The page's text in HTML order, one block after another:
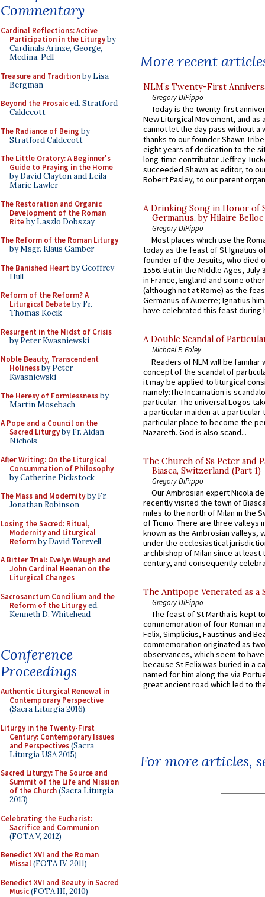
Commentary
Cardinal Reflections: Active
Participation in the Liturgyby
Cardinals Arinze, George,
Medina, Pell
Treasure and Traditionby Lisa
Bergman
Beyond the Prosaiced. Stratford
Caldecott
The Radiance of Being by
Stratford Caldecott
The Little Oratory: A Beginner's
Guide to Praying in the Home
by David Clayton and Leila
Marie Lawler
The Restoration and Organic
Development of the Roman
Riteby Laszlo Dobszay
The Reform of the Roman Liturgy
by Msgr. Klaus Gamber
The Banished Heart by Geoffrey
Hull
Reform of the Reform? A
Liturgical Debateby Fr.
Thomas Kocik
Resurgent in the Midst of Crisis
by Peter Kwasniewski
Noble Beauty, Transcendent
Holinessby Peter
Kwasniewski
The Heresy of Formlessnessby
Martin Mosebach
A Pope and a Council on the
Sacred Liturgyby Fr. Aidan
Nichols
After Writing: On the Liturgical
Consummation of Philosophy
by Catherine Pickstock
The Mass and Modernityby Fr.
Jonathan Robinson
Losing the Sacred: Ritual,
Modernity and Liturgical
Reformby David Torevell
A Bitter Trial: Evelyn Waugh and
John Cardinal Heenan on the
Liturgical Changes
Sacrosanctum Concilium and the
Reform of the Liturgyed.
Kenneth D. Whitehead
Conference
Proceedings
Authentic Liturgical Renewal in
Contemporary Perspective
(Sacra Liturgia 2016)
Liturgy in the Twenty-First
Century: Contemporary Issues
and Perspectives(Sacra
Liturgia USA 2015)
Sacred Liturgy: The Source and
Summit of the Life and Mission
of the Church(Sacra Liturgia
2013)
Celebrating the Eucharist:
Sacrifice and Communion
(FOTA V, 2012)
Benedict XVI and the Roman
Missal(FOTA IV, 2011)
Benedict XVI and Beauty in Sacred
Music(FOTA III, 2010)
More recent
NLM’s Twenty-First
Gregory DiPippo
Today is the twenty-first
New Liturgical Movement, and as
cannot let the day pass without a
thanks to our founder Shawn
eight years of dedication to the
long-time contributor Jeffrey
succeeded Shawn as editor, to
Robert Pasley, to our parent
A Drinking Song in Honor of
Germanus, by Hilaire Belloc
Gregory DiPippo
Most places which use the
today as the feast of St Ignatius
founder of the Jesuits, who died
1556. But in the Middle Ages, July
in France, England and some
(although not at Rome) as the
Germanus of Auxerre; Ignatius
have celebrated this feast during
A Double Scandal of
Michael P. Foley
Readers of NLM will be familiar
concept of the scandal of
it may be applied to liturgical
namely:The Incarnation is
particular. The universal Logos
a particular maiden at a particular
particular place to become the
Nazareth. God is also scand...
The Church of Ss Peter and
Biasca, Switzerland (Part 1)
Gregory DiPippo
Our Ambrosian expert Nicola
recently visited the town of
miles to the north of Milan in the
of Ticino. There are three valleys
known as the Ambrosian valleys,
under the ecclesiastical
archbishop of Milan since at least
century, and consequently
The Antipope Venerated as a
Gregory DiPippo
The feast of St Martha is kept
commemoration of four Roman
Felix, Simplicius, Faustinus and
commemoration originated as
observances, which seem to
because St Felix was buried in a
named for him along the via
great ancient road which led to
For more articles,